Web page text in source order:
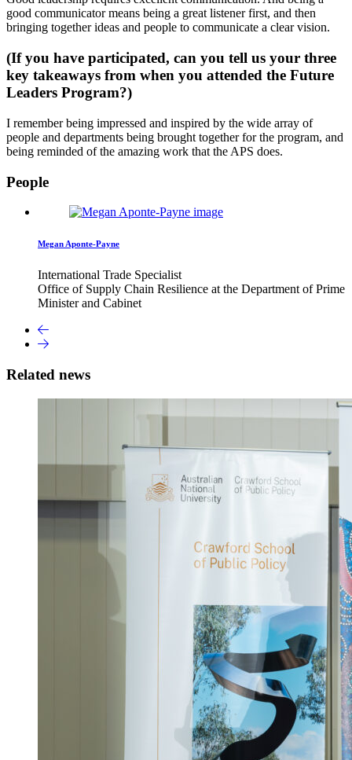
good communicator means being a great listener first, and then
bringing together ideas and people to communicate a clear vision.
(If you have participated, can you tell us your three
key takeaways from when you attended the Future
Leaders Program?)
I remember being impressed and inspired by the wide array of
people and departments being brought together for the program, and
being reminded of the amazing work that the APS does.
People
Megan Aponte-Payne
International Trade Specialist
Office of Supply Chain Resilience at the Department of Prime
Minister and Cabinet
Related news